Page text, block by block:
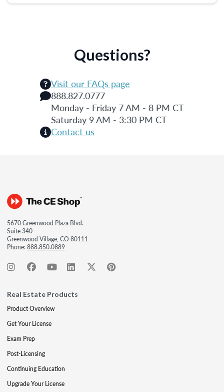
Questions?
Visit our FAQs page
888.827.0777
Monday - Friday 7 AM - 8 PM CT
Saturday 9 AM - 3:30 PM CT
Contact us
5670 Greenwood Plaza Blvd.
Suite 340
Greenwood Village, CO 80111
Phone:888.850.0889
Real Estate Products
Product Overview
Get Your License
Exam Prep
Post-Licensing
Continuing Education
Upgrade Your License